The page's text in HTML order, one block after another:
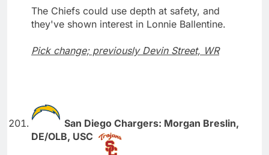
The Chiefs could use depth at safety, and
they've shown interest in Lonnie Ballentine.
Pick change; previously Devin Street, WR
San Diego Chargers: Morgan Breslin,
DE/OLB, USC